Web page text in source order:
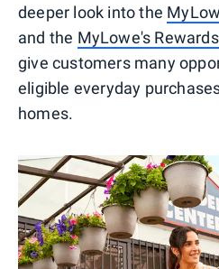
deeper look into the
and the MyLowe's
give customers many
eligible everyday
homes.